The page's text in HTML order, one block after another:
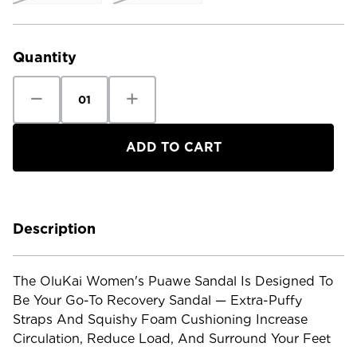
Current
Quantity
Quantity
OluKai
Quantity
OluKai
Puawe
Sandal
Description
The OluKai Women's Puawe Sandal Is Designed To
Be Your Go-To Recovery Sandal — Extra-Puffy
Straps And Squishy Foam Cushioning Increase
Circulation, Reduce Load, And Surround Your Feet